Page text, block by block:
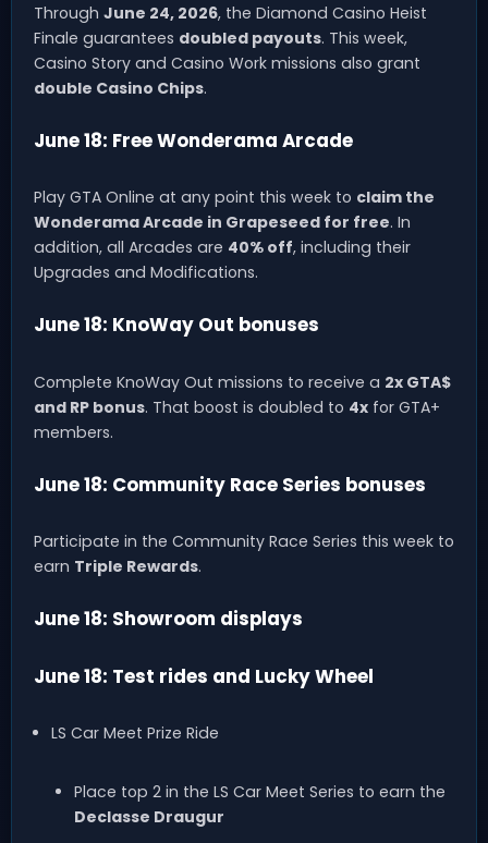
Through June 24, 2026, the Diamond Casino Heist
Finale guarantees doubled payouts. This week,
Casino Story and Casino Work missions also grant
double Casino Chips.
June 18: Free Wonderama Arcade
Play GTA Online at any point this week to claim the
Wonderama Arcade in Grapeseed for free. In
addition, all Arcades are 40% off, including their
Upgrades and Modifications.
June 18: KnoWay Out bonuses
Complete KnoWay Out missions to receive a 2x GTA$
and RP bonus. That boost is doubled to 4x for GTA+
members.
June 18: Community Race Series bonuses
Participate in the Community Race Series this week to
earn Triple Rewards.
June 18: Showroom displays
June 18: Test rides and Lucky Wheel
LS Car Meet Prize Ride
Place top 2 in the LS Car Meet Series to earn the
Declasse Draugur